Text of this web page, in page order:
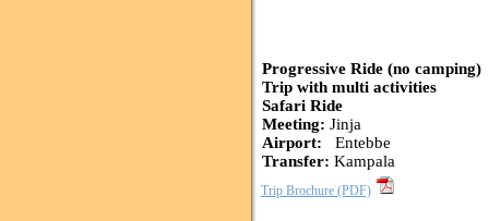
Progressive Ride (no camping)
Trip with multi activities
Safari Ride
Meeting: Jinja
Airport:
Entebbe
Transfer: Kampala
Trip Brochure (PDF)